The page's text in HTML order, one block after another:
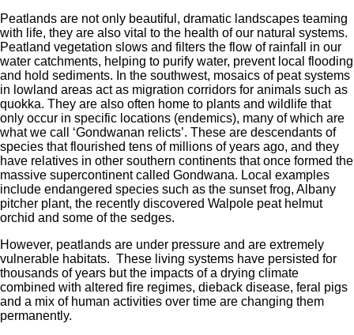
Peatlands are not only beautiful, dramatic landscapes teaming
with life, they are also vital to the health of our natural systems.
Peatland vegetation slows and filters the flow of rainfall in our
water catchments, helping to purify water, prevent local flooding
and hold sediments. In the southwest, mosaics of peat systems
in lowland areas act as migration corridors for animals such as
quokka. They are also often home to plants and wildlife that
only occur in specific locations (endemics), many of which are
what we call ‘Gondwanan relicts’. These are descendants of
species that flourished tens of millions of years ago, and they
have relatives in other southern continents that once formed the
massive supercontinent called Gondwana. Local examples
include endangered species such as the sunset frog, Albany
pitcher plant, the recently discovered Walpole peat helmut
orchid and some of the sedges.
However, peatlands are under pressure and are extremely
vulnerable habitats. These living systems have persisted for
thousands of years but the impacts of a drying climate
combined with altered fire regimes, dieback disease, feral pigs
and a mix of human activities over time are changing them
permanently.